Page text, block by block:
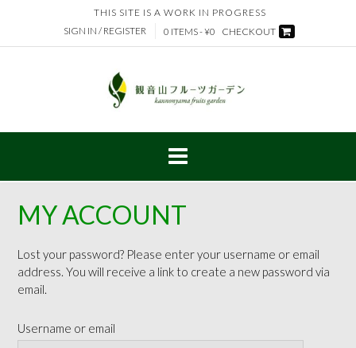
content
THIS SITE IS A WORK IN PROGRESS
SIGN IN / REGISTER
0 ITEMS - ¥0 CHECKOUT
MY ACCOUNT
Lost your password? Please enter your username or email
address. You will receive a link to create a new password via
email.
Username or email